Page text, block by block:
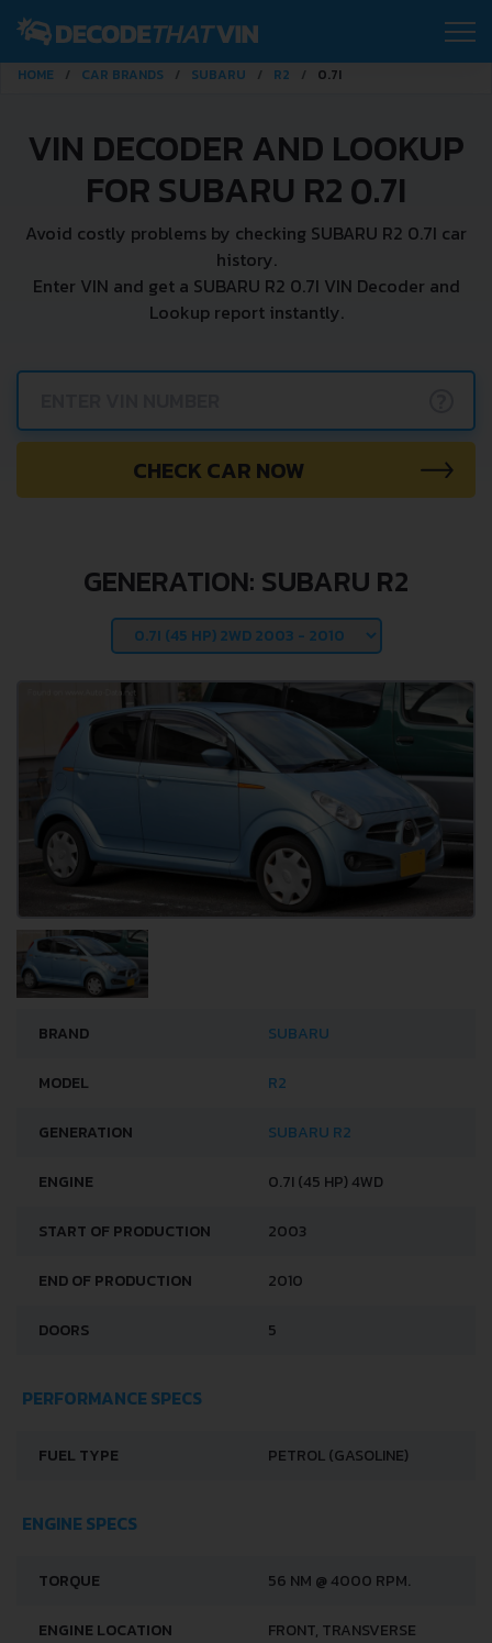
HOME CAR BRANDS SUBARU R2 0.7I
VIN DECODER AND LOOKUP
FOR SUBARU R2 0.7I
Avoid costly problems by checking SUBARU R2 0.7I car
history.
Enter VIN and get a SUBARU R2 0.7I VIN Decoder and
Lookup report instantly.
CHECK CAR NOW
GENERATION: SUBARU R2
BRAND SUBARU
MODEL R2
GENERATION SUBARU R2
ENGINE 0.7I (45 HP) 4WD
START OF PRODUCTION 2003
END OF PRODUCTION 2010
DOORS 5
PERFORMANCE SPECS
FUEL TYPE PETROL (GASOLINE)
ENGINE SPECS
TORQUE 56 NM @ 4000 RPM.
ENGINE LOCATION FRONT, TRANSVERSE